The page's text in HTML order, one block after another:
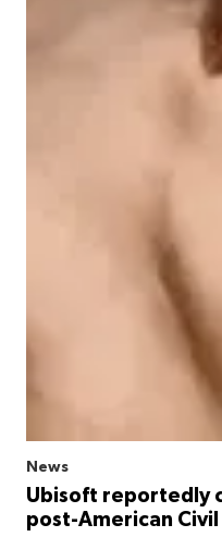
News
Ubisoft reportedly
post-American